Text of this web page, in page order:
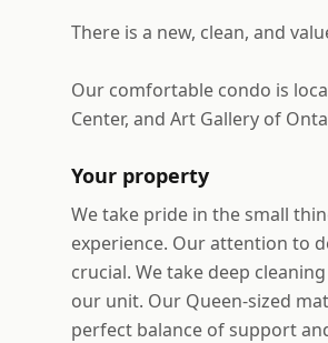
There is a new, clean, and
Our comfortable condo is
Center, and Art Gallery of
Your property
We take pride in the small
experience. Our attention to
crucial. We take deep
our unit. Our Queen-sized
perfect balance of support